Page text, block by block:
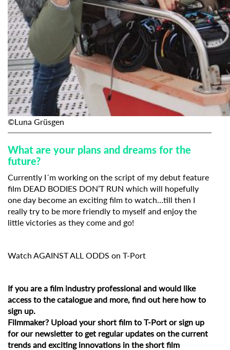
©Luna Grüsgen
What are your plans and dreams for the
future?
Currently I´m working on the script of my debut feature
film DEAD BODIES DON’T RUN which will hopefully
one day become an exciting film to watch…till then I
really try to be more friendly to myself and enjoy the
little victories as they come and go!
Watch AGAINST ALL ODDS on T-Port
If you are a film industry professional and would like
access to the catalogue and more, find out here how to
sign up.
Filmmaker? Upload your short film to T-Port orsign up
for our newsletterto get regular updates on the current
trends and exciting innovations in the short film